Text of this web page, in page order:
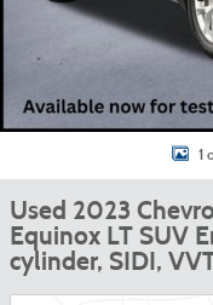
1
Used 2023
Equinox LT SUV
cylinder, SIDI,